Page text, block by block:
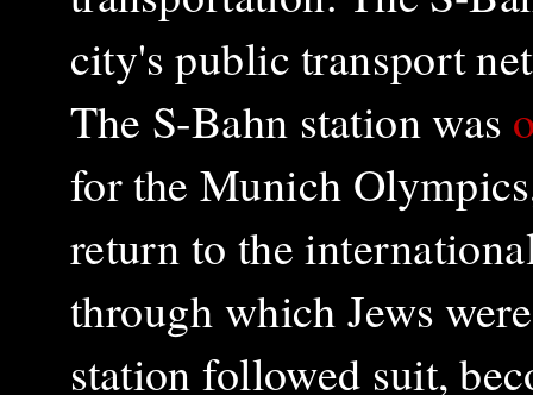
city's public transport
The S-Bahn station was
for the Munich
return to the
through which Jews
station followed suit,